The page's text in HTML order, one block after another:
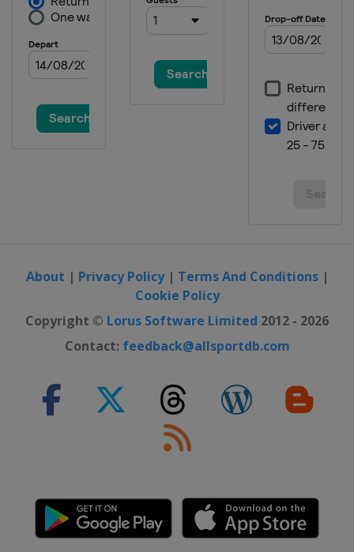
About | Privacy Policy| Terms And Conditions|
Cookie Policy
Copyright © Lorus Software Limited 2012 - 2026
Contact: feedback@allsportdb.com